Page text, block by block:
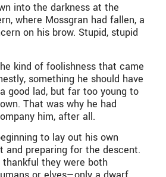
into the darkness at the
where Mossgran had fallen, a
on his brow. Stupid, stupid
kind of foolishness that came
something he should have
good lad, but far too young to
That was why he had
him, after all.
to lay out his own
and preparing for the descent.
they were both